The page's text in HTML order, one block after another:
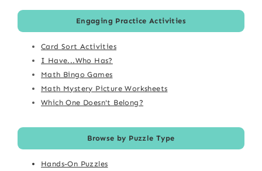
Engaging Practice Activities
Card Sort Activities
I Have...Who Has?
Math Bingo Games
Math Mystery Picture Worksheets
Which One Doesn't Belong?
Browse by Puzzle Type
Hands-On Puzzles